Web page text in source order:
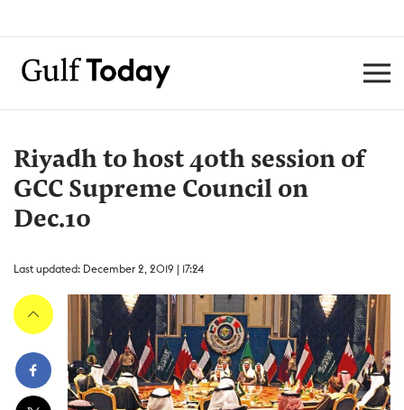
Riyadh to host 40th session of
GCC Supreme Council on
Dec.10
Last updated: December 2, 2019 | 17:24